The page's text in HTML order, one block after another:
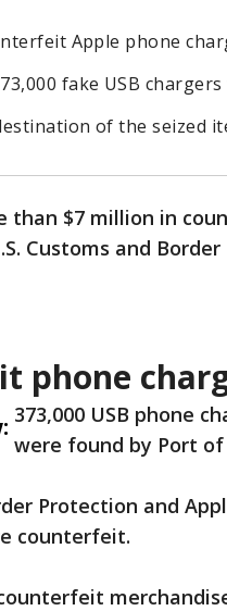
Apple phone
fake USB
of the seized
than $7 million in
Customs and
phone
373,000 USB phone
were found by Port
Protection and
counterfeit.